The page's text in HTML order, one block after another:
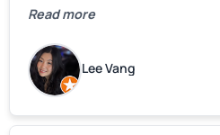
were looking for! Instead of
estimate right over the
mentioned that the price
issues were found, but we
and transparency.
Read more
Lee Vang